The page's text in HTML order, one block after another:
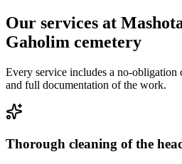
Our services at
Gaholim cemetery
Every service includes a no-
and full documentation of the work.
Thorough cleaning of the